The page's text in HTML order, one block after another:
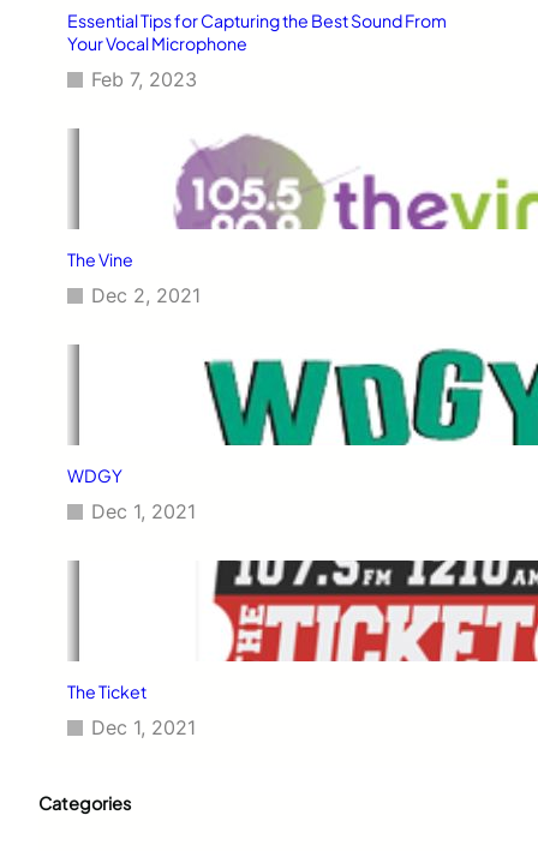
Essential Tips for Capturing the Best Sound From
Your Vocal Microphone
Feb 7, 2023
The Vine
Dec 2, 2021
WDGY
Dec 1, 2021
The Ticket
Dec 1, 2021
Categories